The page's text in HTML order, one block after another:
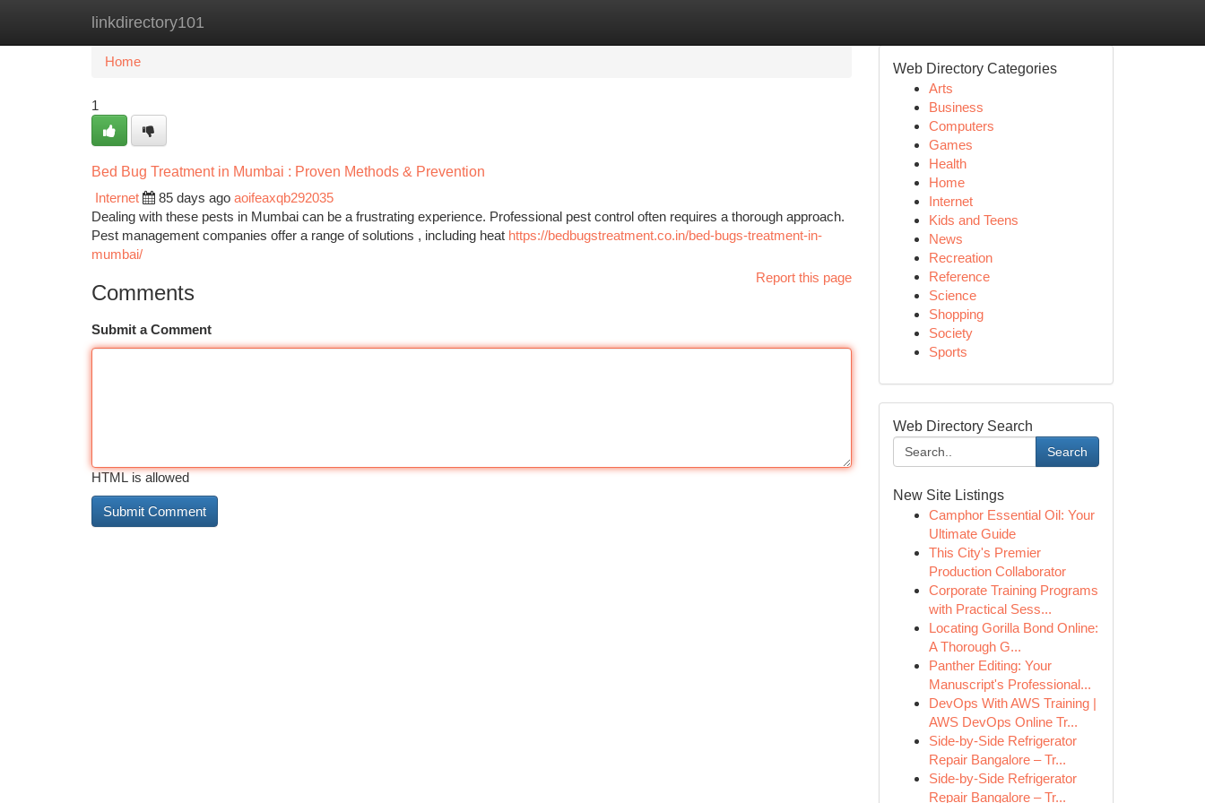
linkdirectory101
Home New Site Listings
Home
1
Bed Bug Treatment in Mumbai : Proven Methods & Prevention
Internet
85 days ago aoifeaxqb292035
Dealing with these pests in Mumbai can be a frustrating experience. Professional pest control often requires a thorough approach.
Pest management companies offer a range of solutions , including heat https://bedbugstreatment.co.in/bed-bugs-treatment-in-
mumbai/
Report this page
Comments
Submit a Comment
HTML is allowed
Web Directory Categories
Arts
Business
Computers
Games
Health
Home
Internet
Kids and Teens
News
Recreation
Reference
Science
Shopping
Society
Sports
Web Directory Search
Search
New Site Listings
Camphor Essential Oil: Your
Ultimate Guide
This City's Premier
Production Collaborator
Corporate Training Programs
with Practical Sess...
Locating Gorilla Bond Online:
A Thorough G...
Panther Editing: Your
Manuscript's Professional...
DevOps With AWS Training |
AWS DevOps Online Tr...
Side-by-Side Refrigerator
Repair Bangalore – Tr...
Side-by-Side Refrigerator
Repair Bangalore – Tr...